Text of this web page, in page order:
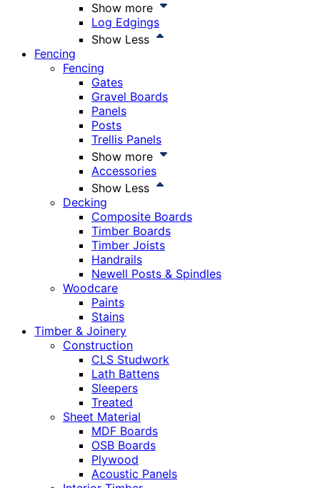
Show more
Log Edgings
Show Less
Fencing
Fencing
Gates
Gravel Boards
Panels
Posts
Trellis Panels
Show more
Accessories
Show Less
Decking
Composite Boards
Timber Boards
Timber Joists
Handrails
Newell Posts & Spindles
Woodcare
Paints
Stains
Timber & Joinery
Construction
CLS Studwork
Lath Battens
Sleepers
Treated
Sheet Material
MDF Boards
OSB Boards
Plywood
Acoustic Panels